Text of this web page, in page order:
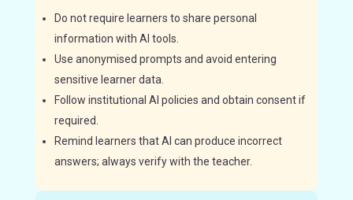
Do not require learners to share personal
information with AI tools.
Use anonymised prompts and avoid entering
sensitive learner data.
Follow institutional AI policies and obtain consent if
required.
Remind learners that AI can produce incorrect
answers; always verify with the teacher.